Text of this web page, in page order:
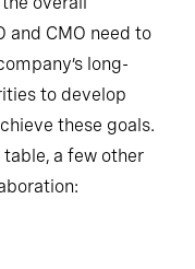
and CMO need to
long-
to develop
these goals.
a few other